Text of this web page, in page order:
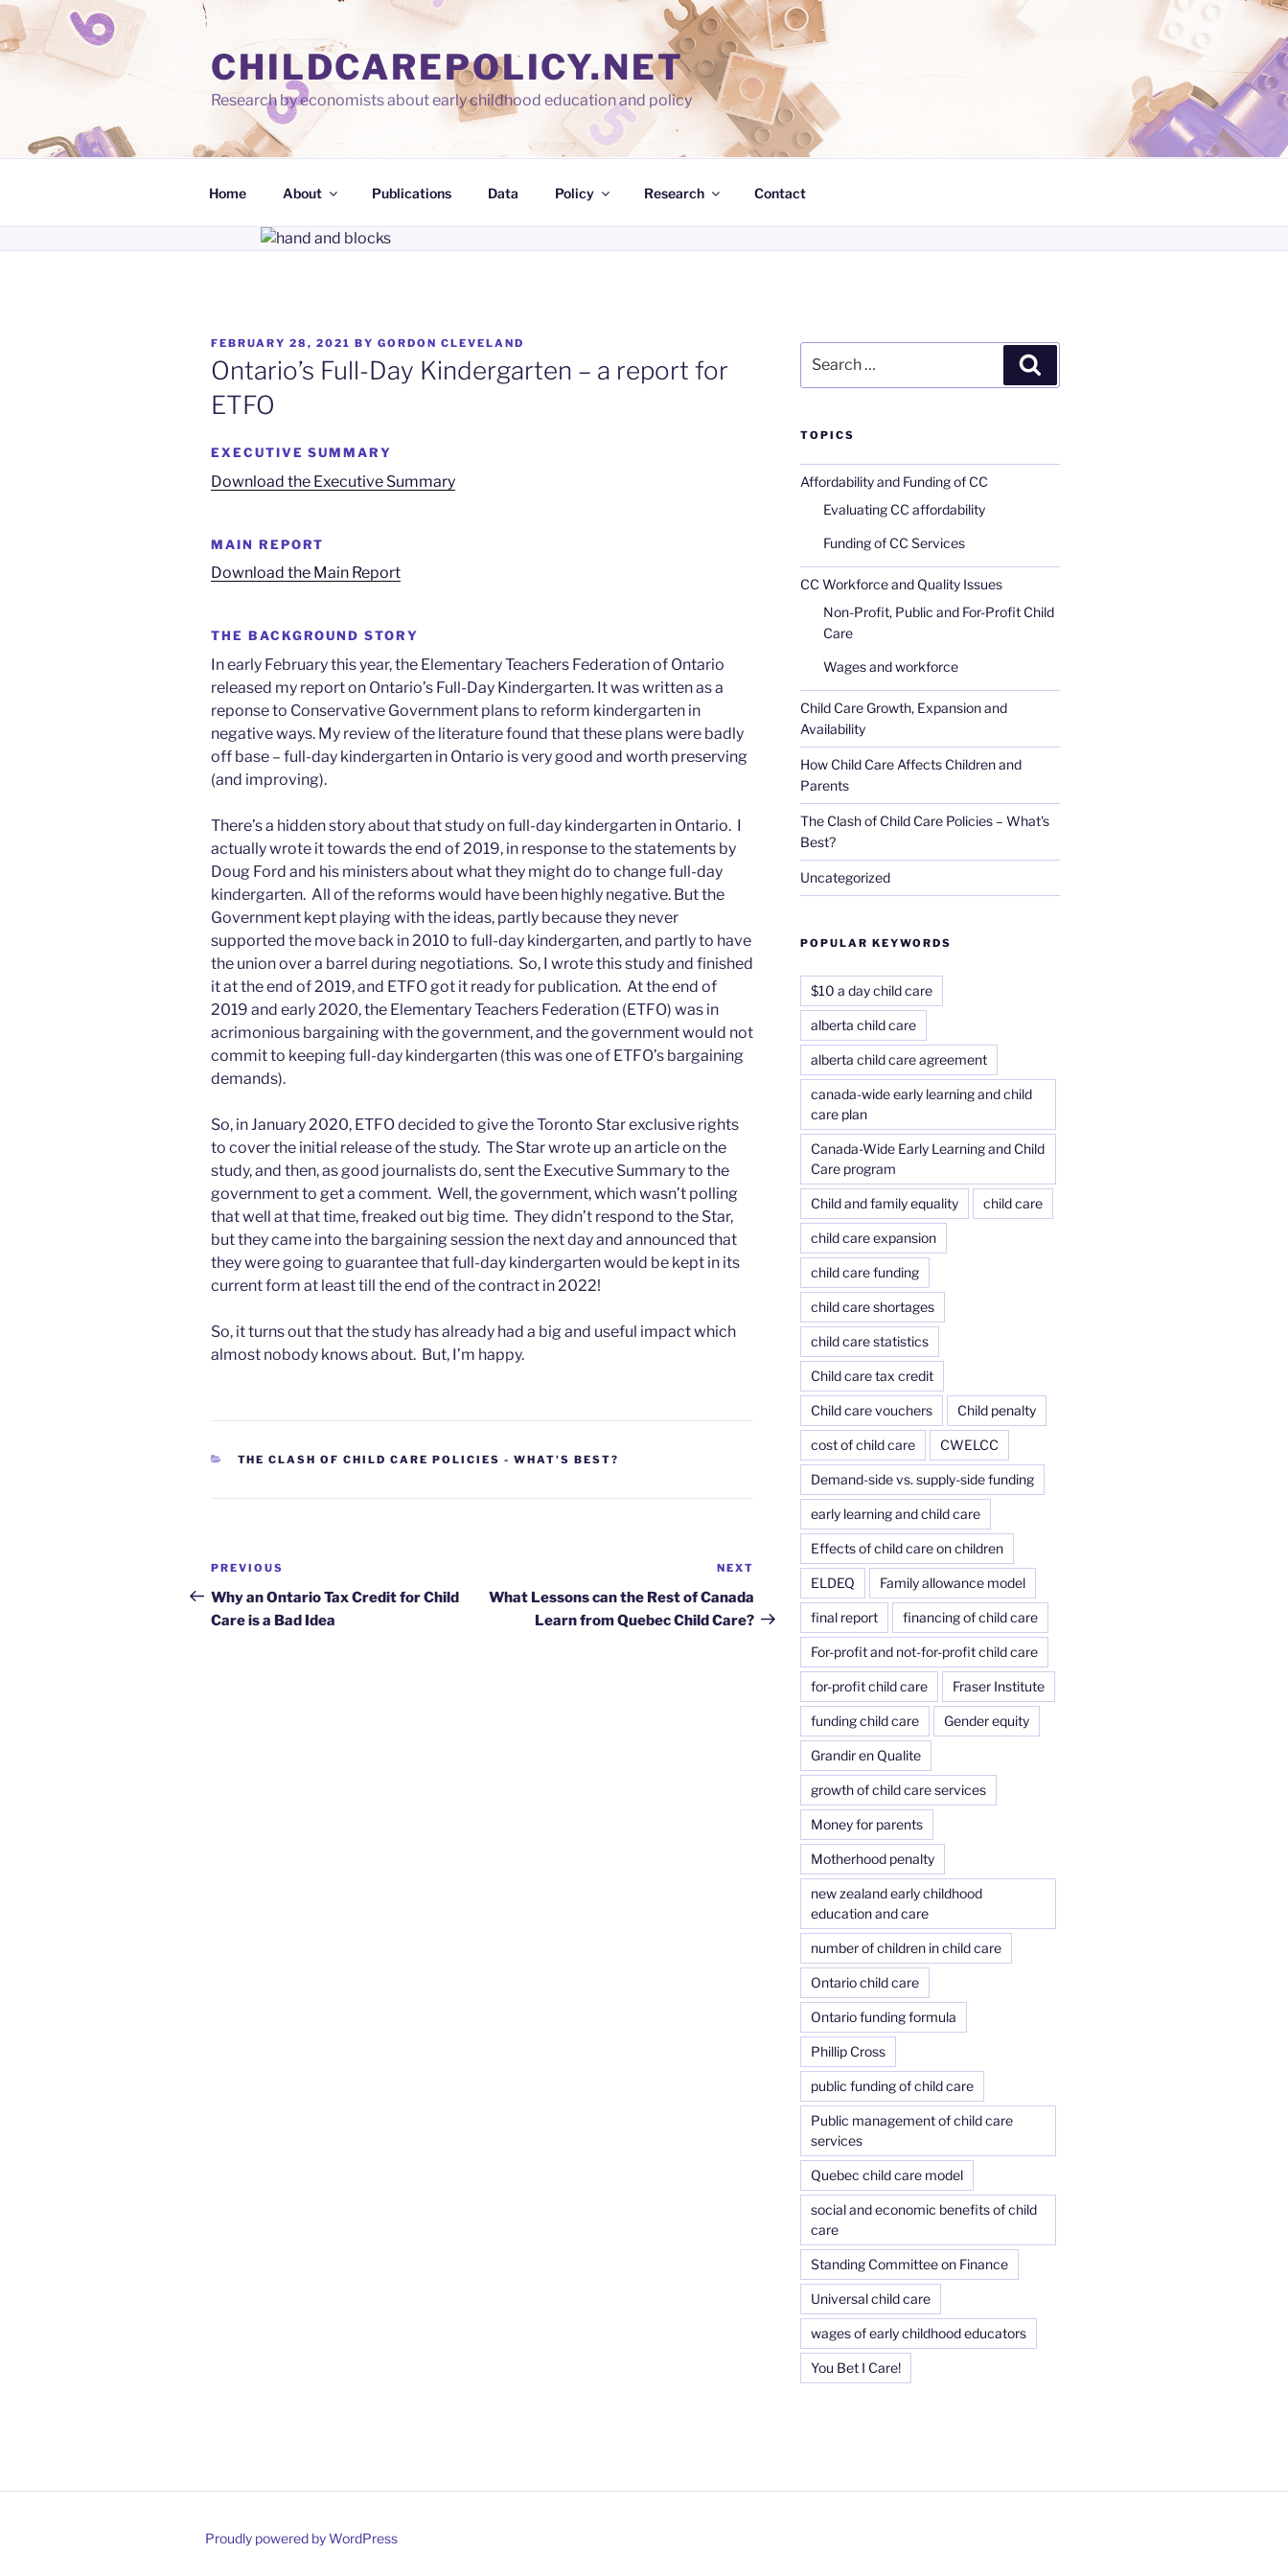
Skip
to
content
CHILDCAREPOLICY.NET
Research by economists about early childhood education and policy
Home About Publications Data Policy Research Contact
POSTED
ON
FEBRUARY 28, 2021 BY GORDON CLEVELAND
Ontario’s Full-Day Kindergarten – a report for
ETFO
EXECUTIVE SUMMARY
Download the Executive Summary
MAIN REPORT
Download the Main Report
THE BACKGROUND STORY
In early February this year, the Elementary Teachers Federation of Ontario
released my report on Ontario’s Full-Day Kindergarten. It was written as a
reponse to Conservative Government plans to reform kindergarten in
negative ways. My review of the literature found that these plans were badly
off base – full-day kindergarten in Ontario is very good and worth preserving
(and improving).
There’s a hidden story about that study on full-day kindergarten in Ontario. I
actually wrote it towards the end of 2019, in response to the statements by
Doug Ford and his ministers about what they might do to change full-day
kindergarten. All of the reforms would have been highly negative. But the
Government kept playing with the ideas, partly because they never
supported the move back in 2010 to full-day kindergarten, and partly to have
the union over a barrel during negotiations. So, I wrote this study and finished
it at the end of 2019, and ETFO got it ready for publication. At the end of
2019 and early 2020, the Elementary Teachers Federation (ETFO) was in
acrimonious bargaining with the government, and the government would not
commit to keeping full-day kindergarten (this was one of ETFO’s bargaining
demands).
So, in January 2020, ETFO decided to give the Toronto Star exclusive rights
to cover the initial release of the study. The Star wrote up an article on the
study, and then, as good journalists do, sent the Executive Summary to the
government to get a comment. Well, the government, which wasn’t polling
that well at that time, freaked out big time. They didn’t respond to the Star,
but they came into the bargaining session the next day and announced that
they were going to guarantee that full-day kindergarten would be kept in its
current form at least till the end of the contract in 2022!
So, it turns out that the study has already had a big and useful impact which
almost nobody knows about. But, I’m happy.
CATEGORIES
THE CLASH OF CHILD CARE POLICIES - WHAT'S BEST?
Post
navigation
Previous
Post
PREVIOUS
Why an Ontario Tax Credit for Child
Care is a Bad Idea
Post
NEXT
What Lessons can the Rest of Canada
Learn from Quebec Child Care?
for:
TOPICS
Affordability and Funding of CC
Evaluating CC affordability
Funding of CC Services
CC Workforce and Quality Issues
Non-Profit, Public and For-Profit Child
Care
Wages and workforce
Child Care Growth, Expansion and
Availability
How Child Care Affects Children and
Parents
The Clash of Child Care Policies – What's
Best?
Uncategorized
POPULAR KEYWORDS
$10 a day child care
alberta child care
alberta child care agreement
canada-wide early learning and child
care plan
Canada-Wide Early Learning and Child
Care program
Child and family equality child care
child care expansion
child care funding
child care shortages
child care statistics
Child care tax credit
Child care vouchers Child penalty
cost of child care CWELCC
Demand-side vs. supply-side funding
early learning and child care
Effects of child care on children
ELDEQ Family allowance model
final report financing of child care
For-profit and not-for-profit child care
for-profit child care Fraser Institute
funding child care Gender equity
Grandir en Qualite
growth of child care services
Money for parents
Motherhood penalty
new zealand early childhood
education and care
number of children in child care
Ontario child care
Ontario funding formula
Phillip Cross
public funding of child care
Public management of child care
services
Quebec child care model
social and economic benefits of child
care
Standing Committee on Finance
Universal child care
wages of early childhood educators
You Bet I Care!
Proudly powered by WordPress